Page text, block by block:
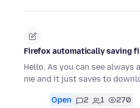
Firefox automatically saving
Hello, As you can see
me and it just saves to
Open 2 1 270